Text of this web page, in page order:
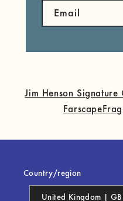
Email
Jim Henson Signature
Farscape
Country/region